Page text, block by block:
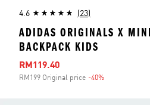
4.6 (23)
ADIDAS ORIGINALS X
BACKPACK KIDS
Sale price
RM119.40
RM199 Original price -40%